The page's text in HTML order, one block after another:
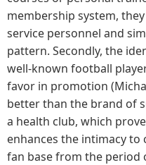
membership system,
service personnel and
pattern. Secondly, the
well-known football
favor in promotion
better than the brand of
a health club, which
enhances the intimacy
fan base from the